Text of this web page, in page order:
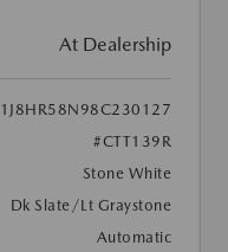
At Dealership
1J8HR58N98C230127
#CTT139R
Stone White
Dk Slate/Lt Graystone
Automatic